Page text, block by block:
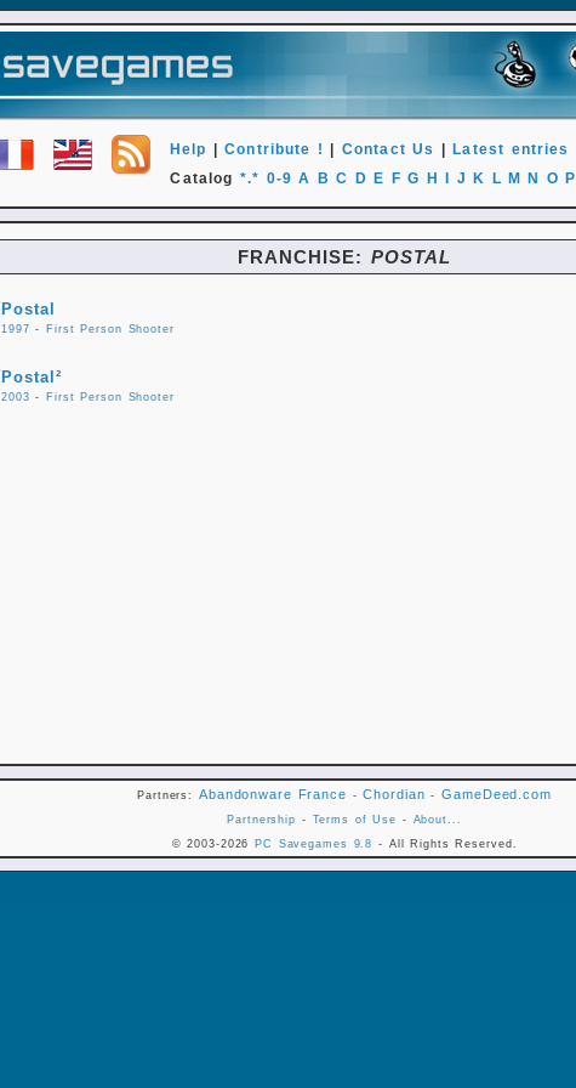
Help |Contribute ! Contact Us Latest entries
Catalog *.* 0-9 A B C D E F G H J K L M N O P
FRANCHISE: POSTAL
Postal
1997 - First Person Shooter
Postal²
2003 - First Person Shooter
Partners: Abandonware France -Chordian -GameDeed.com
Partnership - Terms of Use - About...
© 2003-2026 PC Savegames 9.8 - All Rights Reserved.